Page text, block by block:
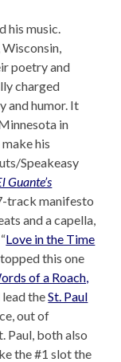
his music.
poetry and
charged
and humor. It
in
his
Speakeasy
Guante’s
track manifesto
and a capella,
Love in the Time
this one
of a Roach,
lead theSt. Paul
out of
Paul, both also
the #1 slot the